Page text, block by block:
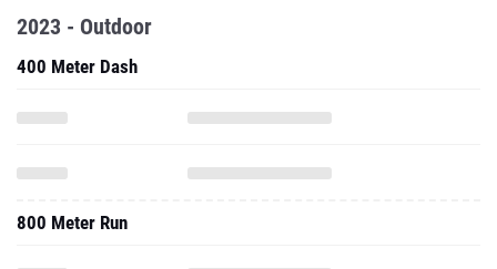
2023 - Outdoor
400 Meter Dash
800 Meter Run